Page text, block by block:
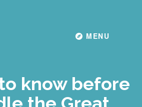
Toggle
MENU
know before